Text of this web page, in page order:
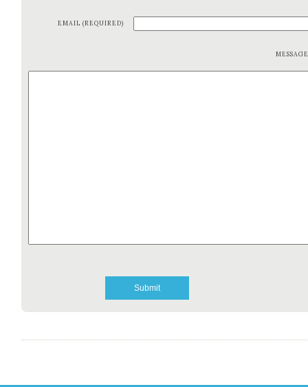
EMAIL (REQUIRED)